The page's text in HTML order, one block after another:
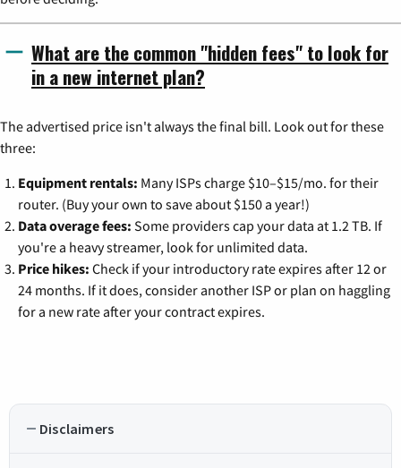
What are the common "hidden fees" to look for
in a new internet plan?
The advertised price isn't always the final bill. Look out for these
three:
Equipment rentals: Many ISPs charge $10–$15/mo. for their
router. (Buy your own to save about $150 a year!)
Data overage fees: Some providers cap your data at 1.2 TB. If
you're a heavy streamer, look for unlimited data.
Price hikes: Check if your introductory rate expires after 12 or
24 months. If it does, consider another ISP or plan on haggling
for a new rate after your contract expires.
Disclaimers